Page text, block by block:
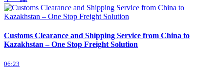
Customs Clearance and Shipping Service from China to
Kazakhstan – One Stop Freight Solution
06:23